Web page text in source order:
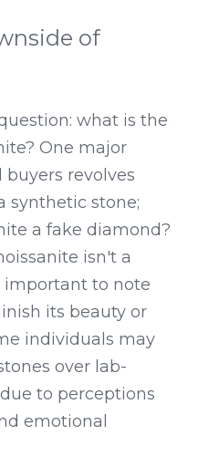
of
what is the
One major
revolves
synthetic stone;
a fake diamond?
isn't a
important to note
its beauty or
individuals may
over lab-
to perceptions
emotional